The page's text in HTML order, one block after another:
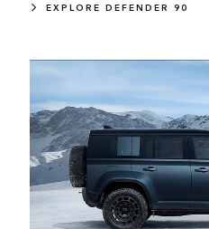
EXPLORE DEFENDER 90